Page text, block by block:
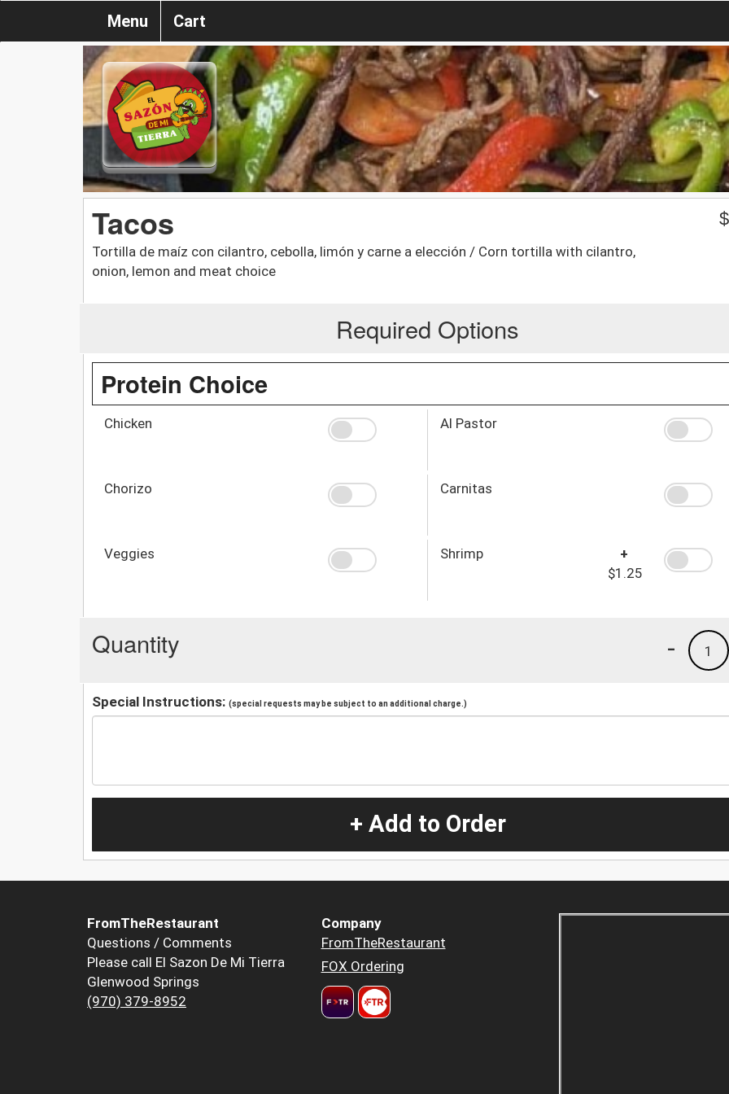
Menu Cart
Tacos
Tortilla de maíz con cilantro, cebolla, limón y carne a elección / Corn tortilla with cilantro,
onion, lemon and meat choice
$
Required Options
Protein Choice
Chicken Al Pastor
Chorizo Carnitas
Veggies Shrimp
+
$1.25
Quantity 1
-
Special Instructions: (special requests may be subject to an additional charge.)
+ Add to Order
FromTheRestaurant
Questions / Comments
Please call El Sazon De Mi Tierra
Glenwood Springs
(970) 379-8952
Company
FromTheRestaurant
FOX Ordering